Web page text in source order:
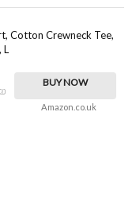
Cotton Crewneck Tee,
L
BUY NOW
Amazon.co.uk